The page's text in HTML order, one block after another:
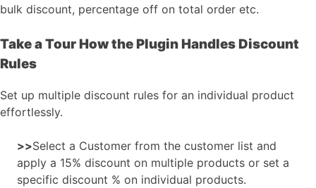
bulk discount, percentage off on total order etc.
Take a Tour How the Plugin Handles Discount
Rules
Set up multiple discount rules for an individual product
effortlessly.
>>Select a Customer from the customer list and
apply a 15% discount on multiple products or set a
specific discount % on individual products.